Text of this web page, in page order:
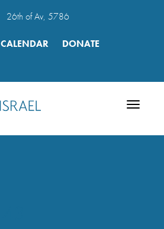
26th of Av, 5786
CALENDAR
DONATE
Toggle